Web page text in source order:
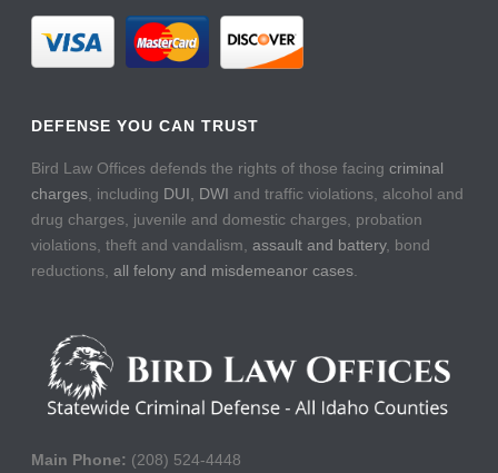
DEFENSE YOU CAN TRUST
Bird Law Offices defends the rights of those facingcriminal
charges , including DUI, DWI and traffic violations, alcohol and
drug charges, juvenile and domestic charges, probation
violations, theft and vandalism,assault and battery, bond
reductions,all felony and misdemeanor cases
Main Phone: (208) 524-4448